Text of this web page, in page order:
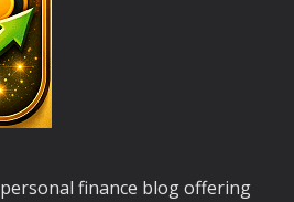
personal finance blog offering